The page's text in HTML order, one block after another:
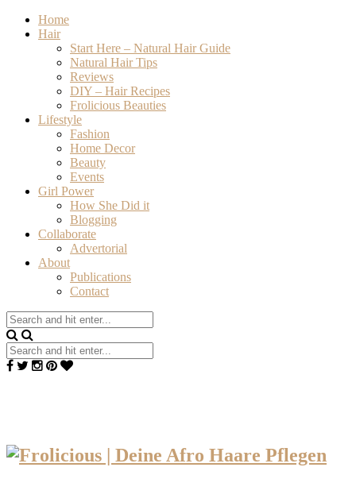
Home
Hair
Start Here – Natural Hair Guide
Natural Hair Tips
Reviews
DIY – Hair Recipes
Frolicious Beauties
Lifestyle
Fashion
Home Decor
Beauty
Events
Girl Power
How She Did it
Blogging
Collaborate
Advertorial
About
Publications
Contact